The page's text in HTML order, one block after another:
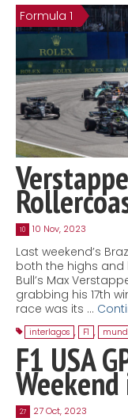
Contact
MatraX Channel
Formula 1
10 10 Nov, 2023
Last weekend’s
both the highs and
Bull’s Max
grabbing his 17th
race was its …
interlagos , F1 ,
F1 USA
27 27 Oct, 2023